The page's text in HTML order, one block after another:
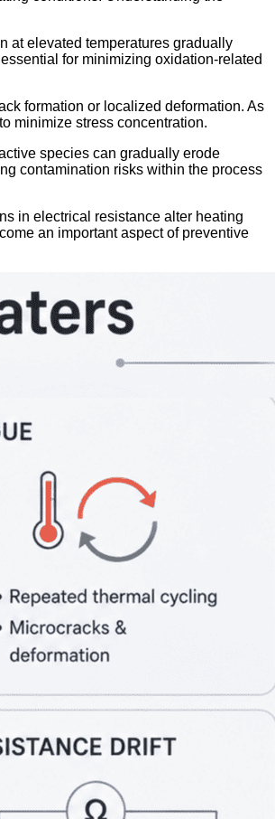
at elevated temperatures gradually
for minimizing oxidation-related
formation or localized deformation. As
minimize stress concentration.
species can gradually erode
contamination risks within the process
in electrical resistance alter heating
an important aspect of preventive